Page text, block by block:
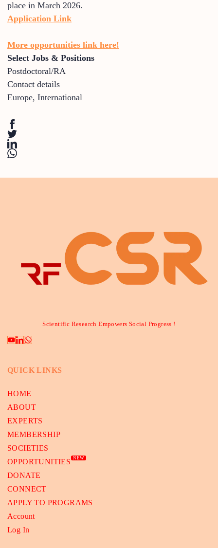
place in March 2026.
Application Link
More opportunities link here!
Select Jobs & Positions
Postdoctoral/RA
Contact details
Europe, International
Scientific Research Empowers Social Progress !
QUICK LINKS
HOME
ABOUT
EXPERTS
MEMBERSHIP
SOCIETIES
OPPORTUNITIES
NEW
DONATE
CONNECT
APPLY TO PROGRAMS
Account
Log In